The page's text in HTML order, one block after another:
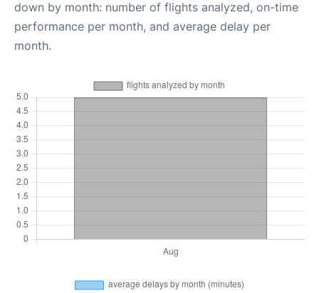
down by month: number of flights analyzed, on-time
performance per month, and average delay per
month.